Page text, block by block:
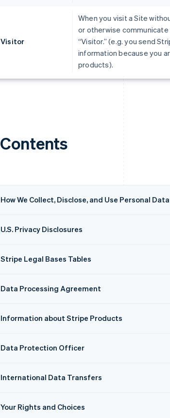
Visitor
When you visit a Site
or otherwise
“Visitor.” (e.g. you send
information because you
products).
Contents
How We Collect, Disclose, and Use Personal Data
U.S. Privacy Disclosures
Stripe Legal Bases Tables
Data Processing Agreement
Information about Stripe Products
Data Protection Officer
International Data Transfers
Your Rights and Choices